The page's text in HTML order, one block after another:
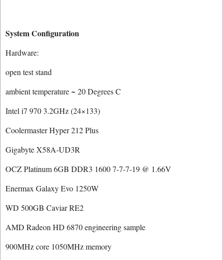
System Configuration
Hardware:
open test stand
ambient temperature ~ 20 Degrees C
Intel i7 970 3.2GHz (24×133)
Coolermaster Hyper 212 Plus
Gigabyte X58A-UD3R
OCZ Platinum 6GB DDR3 1600 7-7-7-19 @ 1.66V
Enermax Galaxy Evo 1250W
WD 500GB Caviar RE2
AMD Radeon HD 6870 engineering sample
900MHz core 1050MHz memory